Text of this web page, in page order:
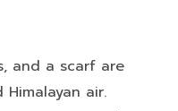
and a scarf are
air.